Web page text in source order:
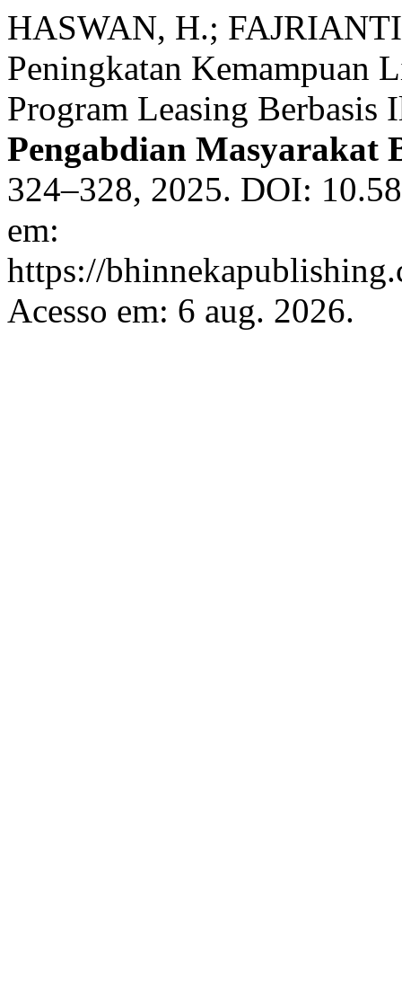
HASWAN, H.;
Peningkatan Kemampuan
Program Leasing
Pengabdian Masyarakat
324–328, 2025. DOI:
em:
https://
Acesso em: 6 aug. 2026.